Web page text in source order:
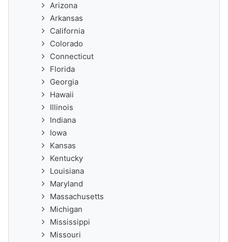
Arizona
Arkansas
California
Colorado
Connecticut
Florida
Georgia
Hawaii
Illinois
Indiana
Iowa
Kansas
Kentucky
Louisiana
Maryland
Massachusetts
Michigan
Mississippi
Missouri